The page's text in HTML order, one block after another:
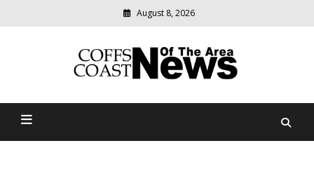
August 8, 2026
Coffs Coast News Of The
relevant
community